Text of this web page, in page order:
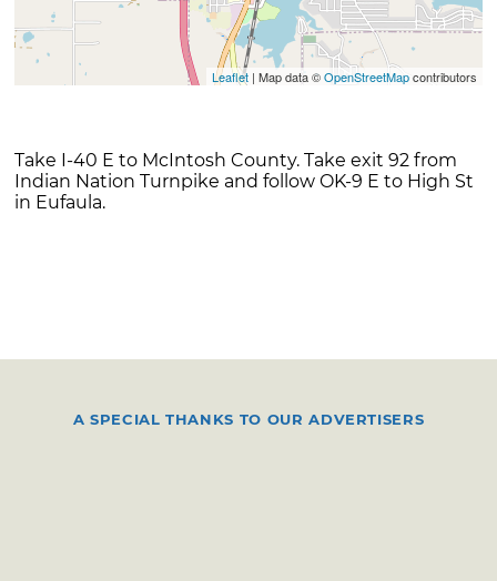
Leaflet| Map data ©OpenStreetMapcontributors
Take I-40 E to McIntosh County. Take exit 92 from
Indian Nation Turnpike and follow OK-9 E to High St
in Eufaula.
A SPECIAL THANKS TO OUR ADVERTISERS